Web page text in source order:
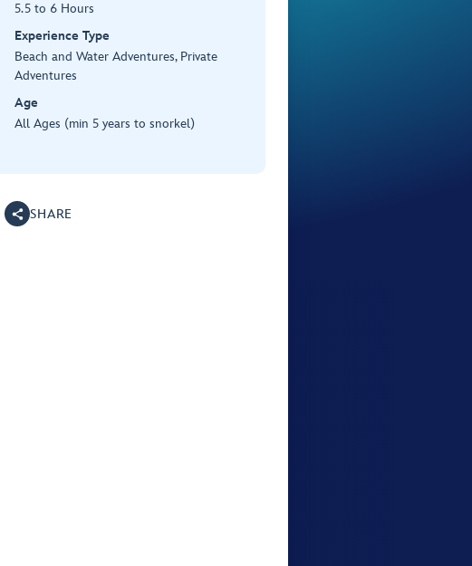
5.5 to 6 Hours
Experience Type
Beach and Water Adventures, Private
Adventures
Age
All Ages (min 5 years to snorkel)
SHARE